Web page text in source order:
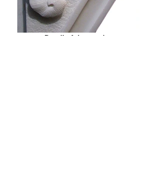
Detail of the carving